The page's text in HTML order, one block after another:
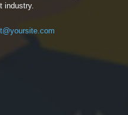
industry.